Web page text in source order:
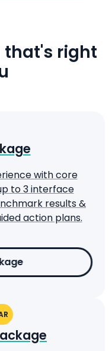
that's right
with core
to 3 interface
results &
action plans.